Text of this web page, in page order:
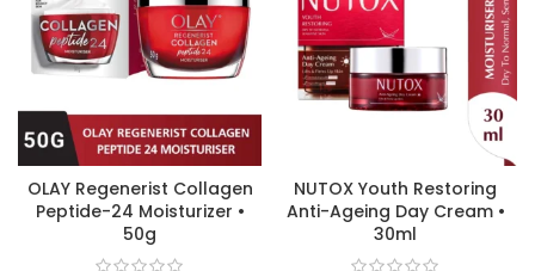
OLAY Regenerist Collagen
Peptide-24 Moisturizer •
50g
NUTOX Youth Restoring
Anti-Ageing Day Cream •
30ml